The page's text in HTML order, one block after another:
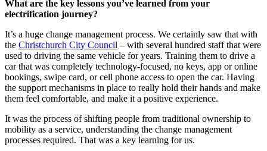
What are the key lessons you’ve learned from your
electrification journey?
It’s a huge change management process. We certainly saw that with
the Christchurch City Council – with several hundred staff that were
used to driving the same vehicle for years. Training them to drive a
car that was completely technology-focused, no keys, app or online
bookings, swipe card, or cell phone access to open the car. Having
the support mechanisms in place to really hold their hands and make
them feel comfortable, and make it a positive experience.
It was the process of shifting people from traditional ownership to
mobility as a service, understanding the change management
processes required. That was a key learning for us.